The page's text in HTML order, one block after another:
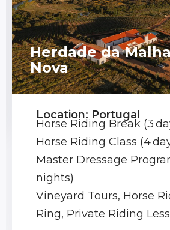
Herdade da
Nova
Location: Portugal
Horse Riding Break (3
Horse Riding Class (4
Master Dressage
nights)
Vineyard Tours, Horse
Ring, Private Riding